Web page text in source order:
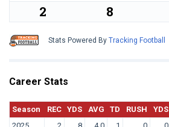
2 8
Stats Powered By Tracking Football
Career Stats
Season REC YDS AVG TD RUSH YDS